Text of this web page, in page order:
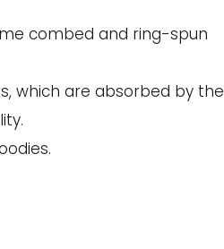
combed and ring-spun
which are absorbed by the